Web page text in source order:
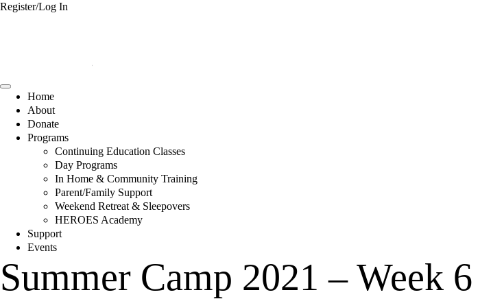
Register/Log In
Home
About
Donate
Programs
Continuing Education Classes
Day Programs
In Home & Community Training
Parent/Family Support
Weekend Retreat & Sleepovers
HEROES Academy
Support
Events
Summer Camp 2021 – Week 6